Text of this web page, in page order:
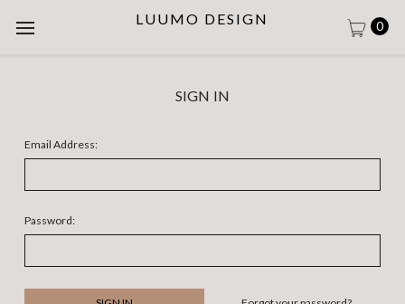
LUUMO DESIGN 0
SIGN IN
Email Address:
Password: